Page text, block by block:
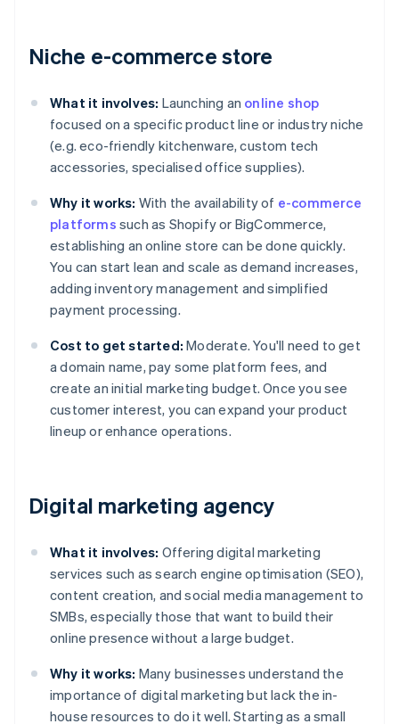
Niche e-commerce store
What it involves: Launching an online shop
focused on a specific product line or industry niche
(e.g. eco-friendly kitchenware, custom tech
accessories, specialised office supplies).
Why it works: With the availability of e-commerce
platforms such as Shopify or BigCommerce,
establishing an online store can be done quickly.
You can start lean and scale as demand increases,
adding inventory management and simplified
payment processing.
Cost to get started: Moderate. You'll need to get
a domain name, pay some platform fees, and
create an initial marketing budget. Once you see
customer interest, you can expand your product
lineup or enhance operations.
Digital marketing agency
What it involves: Offering digital marketing
services such as search engine optimisation (SEO),
content creation, and social media management to
SMBs, especially those that want to build their
online presence without a large budget.
Why it works: Many businesses understand the
importance of digital marketing but lack the in-
house resources to do it well. Starting as a small